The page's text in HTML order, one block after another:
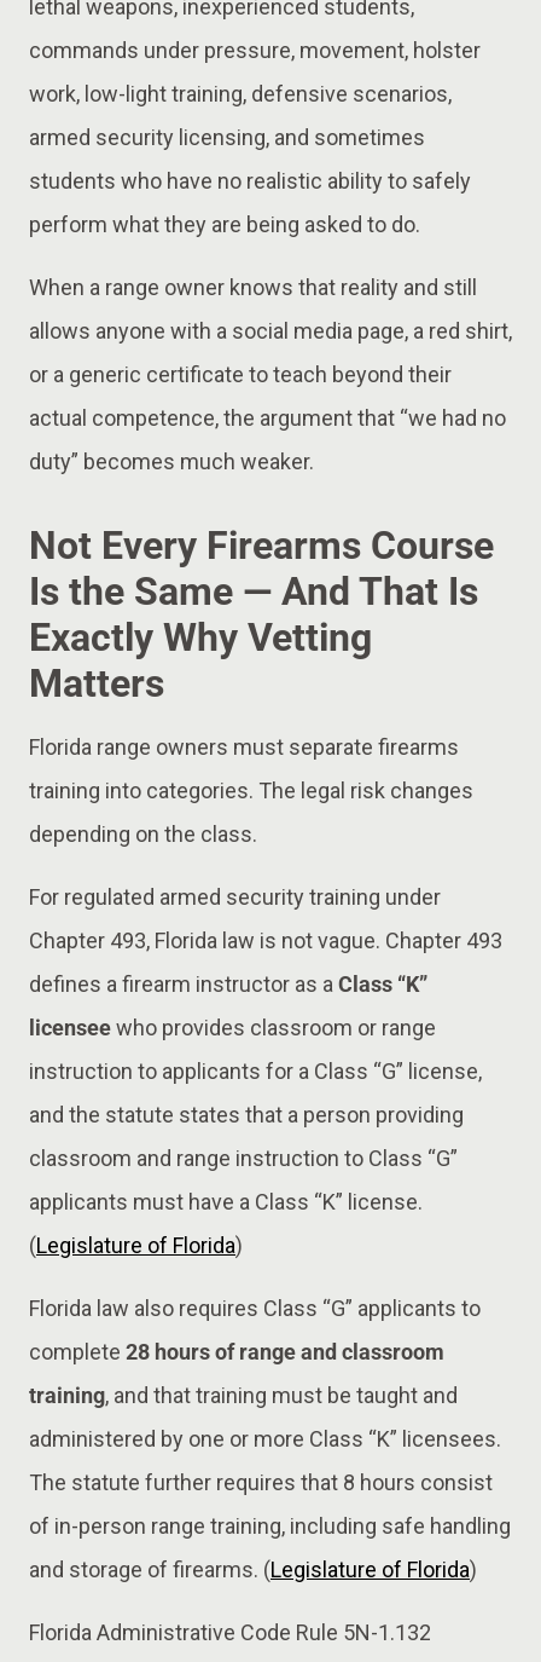
lethal weapons, inexperienced students,
commands under pressure, movement, holster
work, low-light training, defensive scenarios,
armed security licensing, and sometimes
students who have no realistic ability to safely
perform what they are being asked to do.
When a range owner knows that reality and still
allows anyone with a social media page, a red shirt,
or a generic certificate to teach beyond their
actual competence, the argument that “we had no
duty” becomes much weaker.
Not Every Firearms Course
Is the Same — And That Is
Exactly Why Vetting
Matters
Florida range owners must separate firearms
training into categories. The legal risk changes
depending on the class.
For regulated armed security training under
Chapter 493, Florida law is not vague. Chapter 493
defines a firearm instructor as a Class “K”
licenseewho provides classroom or range
instruction to applicants for a Class “G” license,
and the statute states that a person providing
classroom and range instruction to Class “G”
applicants must have a Class “K” license.
(Legislature of Florida)
Florida law also requires Class “G” applicants to
complete 28 hours of range and classroom
training, and that training must be taught and
administered by one or more Class “K” licensees.
The statute further requires that 8 hours consist
of in-person range training, including safe handling
and storage of firearms. (Legislature of Florida)
Florida Administrative Code Rule 5N-1.132